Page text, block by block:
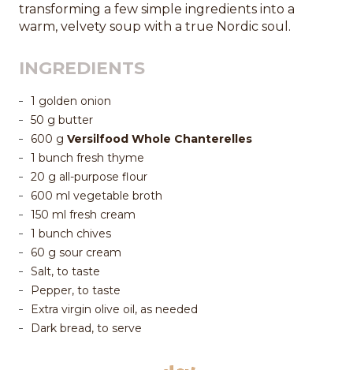
transforming a few simple ingredients into a
warm, velvety soup with a true Nordic soul.
INGREDIENTS
1 golden onion
50 g butter
600 g Versilfood Whole Chanterelles
1 bunch fresh thyme
20 g all-purpose flour
600 ml vegetable broth
150 ml fresh cream
1 bunch chives
60 g sour cream
Salt, to taste
Pepper, to taste
Extra virgin olive oil, as needed
Dark bread, to serve